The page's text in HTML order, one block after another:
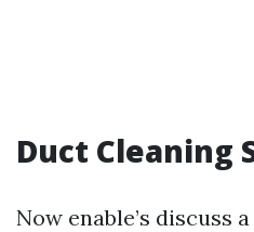
Duct Cleaning
Now enable’s discuss